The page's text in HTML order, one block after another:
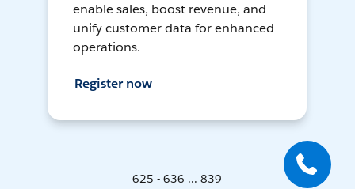
enable sales, boost revenue, and
unify customer data for enhanced
operations.
Register now
625 - 636 ... 839